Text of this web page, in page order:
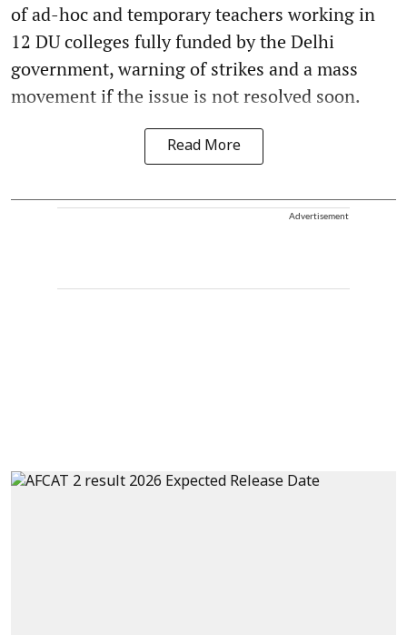
of ad-hoc and temporary teachers working in
12 DU colleges fully funded by the Delhi
government, warning of strikes and a mass
movement if the issue is not resolved soon.
Read More
Advertisement